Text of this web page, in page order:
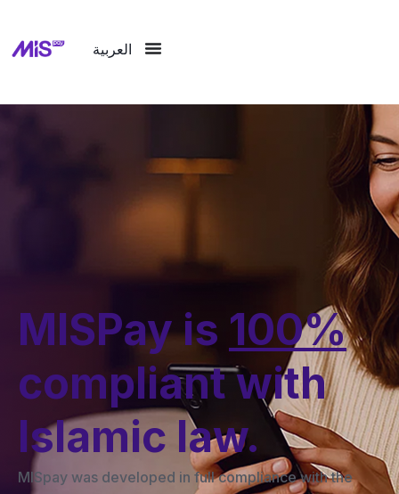
العربية
MISPay is 100%
compliant with
Islamic law.
MISpay was developed in full compliance with the